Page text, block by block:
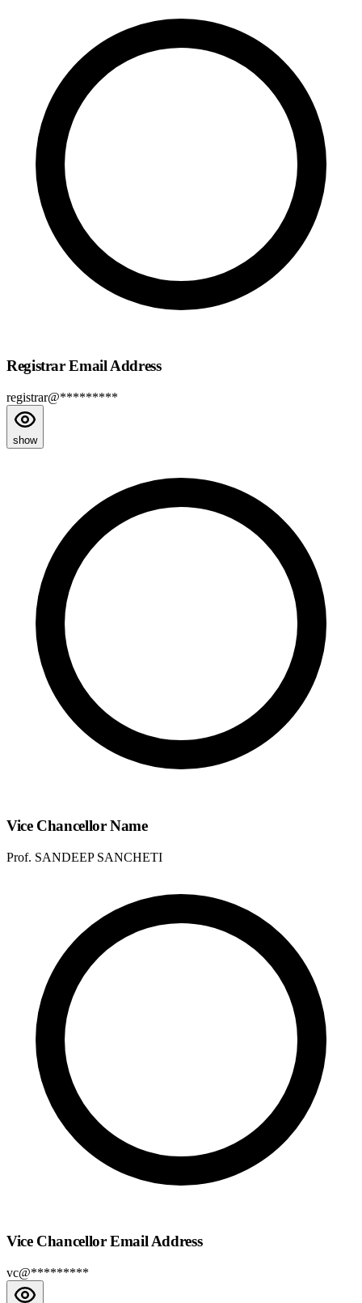
Registrar Email Address
registrar@*********
show
Vice Chancellor Name
Prof. SANDEEP SANCHETI
Vice Chancellor Email Address
vc@*********